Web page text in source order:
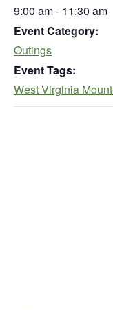
9:00 am - 11:30 am
Event Category:
Outings
Event Tags:
West Virginia